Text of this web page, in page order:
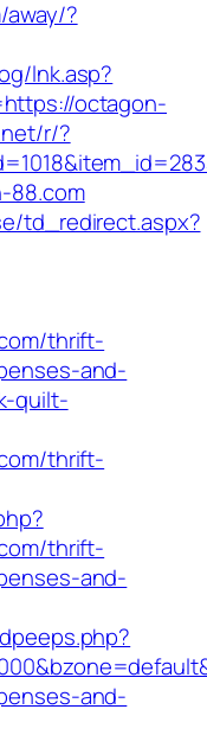
?
lnk.asp?
octagon-
r/?
88.com
td_redirect.aspx?
thrift-
and-
quilt-
thrift-
thrift-
and-
and-